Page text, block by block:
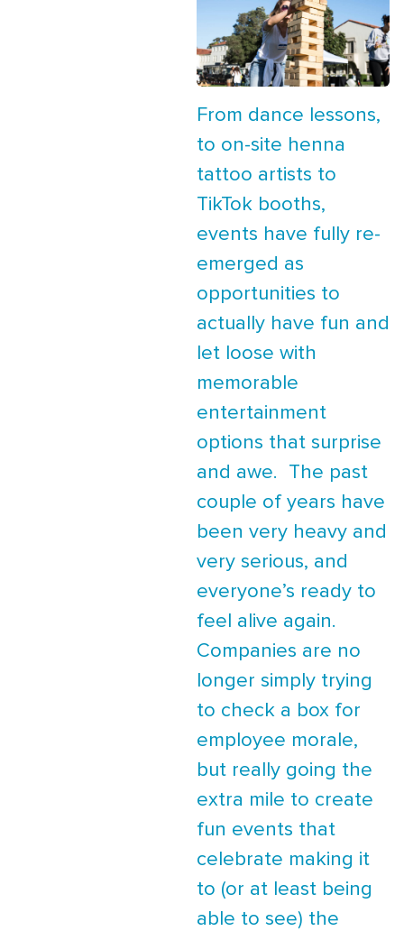
From dance lessons,
to on-site henna
tattoo artists to
TikTok booths,
events have fully re-
emerged as
opportunities to
actually have fun and
let loose with
memorable
entertainment
options that surprise
and awe. The past
couple of years have
been very heavy and
very serious, and
everyone’s ready to
feel alive again.
Companies are no
longer simply trying
to check a box for
employee morale,
but really going the
extra mile to create
fun events that
celebrate making it
to (or at least being
able to see) the